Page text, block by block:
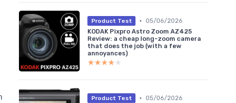
Product Test • 05/06/2026
KODAK Pixpro Astro Zoom AZ425
Review: a cheap long-zoom camera
that does the job (with a few
annoyances)
★★★★★
★★★★★
Product Test • 05/06/2026